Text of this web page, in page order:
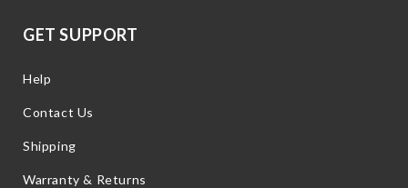
GET SUPPORT
Help
Contact Us
Shipping
Warranty & Returns